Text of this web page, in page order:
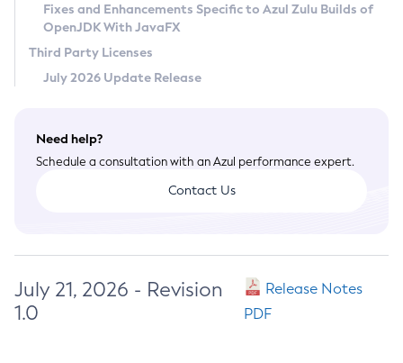
Terms of Use
Fixes and Enhancements Specific to Azul Zulu Builds of
OpenJDK With JavaFX
Third Party Licenses
July 2026 Update Release
Need help?
Schedule a consultation with an Azul performance expert.
Contact Us
July 21, 2026 - Revision
1.0
Release Notes
PDF